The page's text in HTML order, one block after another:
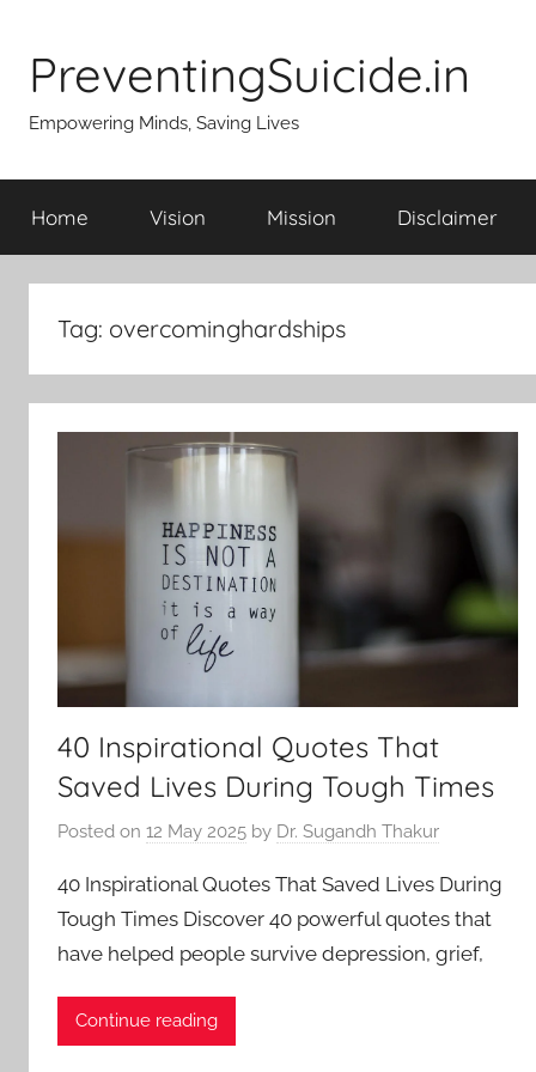
content
PreventingSuicide.in
Empowering Minds, Saving Lives
Home Vision Mission Disclaimer
Tag: overcominghardships
40 Inspirational Quotes That
Saved Lives During Tough Times
Posted on 12 May 2025 by Dr. Sugandh Thakur
40 Inspirational Quotes That Saved Lives During
Tough Times Discover 40 powerful quotes that
have helped people survive depression, grief,
Continue reading